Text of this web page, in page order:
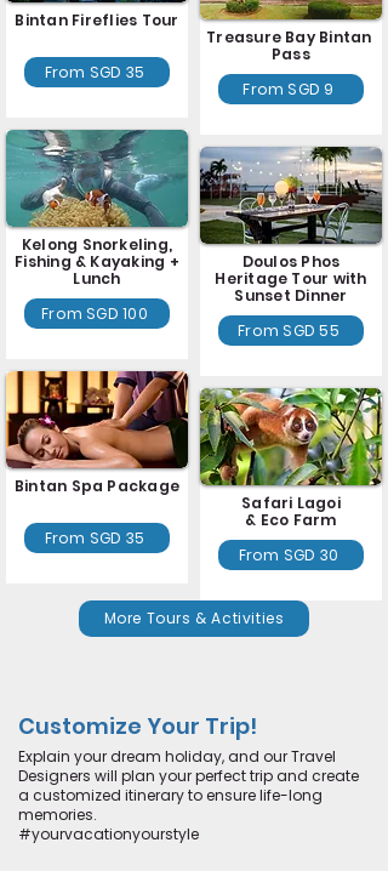
Bintan Fireflies Tour
From SGD 35
Kelong Snorkeling,
Fishing & Kayaking +
Lunch
From SGD 100
Bintan Spa Package
From SGD 35
Treasure Bay Bintan
Pass
From SGD 9
Doulos Phos
Heritage Tour with
Sunset Dinner
From SGD 55
Safari Lagoi
& Eco Farm
From SGD 30
More Tours & Activities
Customize Your Trip!
Explain your dream holiday, and our Travel
Designers will plan your perfect trip and create
a customized itinerary to ensure life-long
memories.
#yourvacationyourstyle